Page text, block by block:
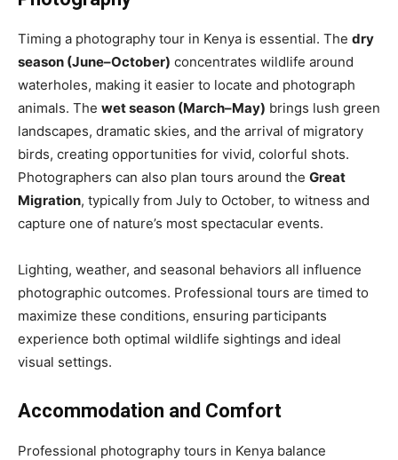
Timing a photography tour in Kenya is essential. The dry
season (June–October) concentrates wildlife around
waterholes, making it easier to locate and photograph
animals. The wet season (March–May) brings lush green
landscapes, dramatic skies, and the arrival of migratory
birds, creating opportunities for vivid, colorful shots.
Photographers can also plan tours around the Great
Migration, typically from July to October, to witness and
capture one of nature’s most spectacular events.
Lighting, weather, and seasonal behaviors all influence
photographic outcomes. Professional tours are timed to
maximize these conditions, ensuring participants
experience both optimal wildlife sightings and ideal
visual settings.
Accommodation and Comfort
Professional photography tours in Kenya balance